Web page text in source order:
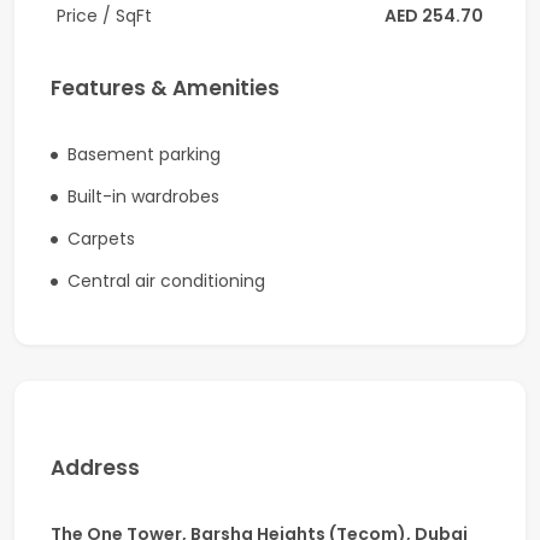
Heights (TECOM)
Floor-to-ceiling windows offering breathtaking
sea and city views
Abundant natural daylight throughout the office
Dedicated parking space
Technology and IT companies
Price / SqFt
AED 254.70
Features & Amenities
Basement parking
Built-in wardrobes
Carpets
Central air conditioning
Address
The One Tower, Barsha Heights (Tecom), Dubai